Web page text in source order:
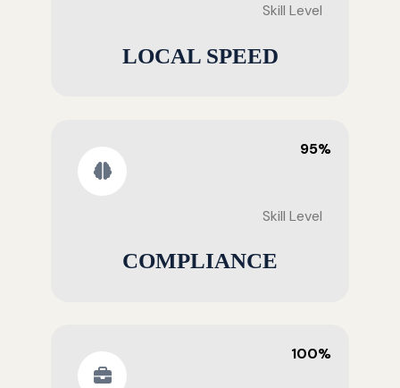
Skill Level
LOCAL SPEED
95%
Skill Level
COMPLIANCE
100%